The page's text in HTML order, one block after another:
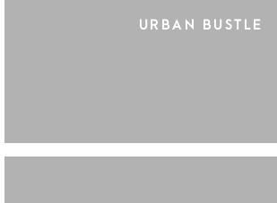
URBAN BUSTLE